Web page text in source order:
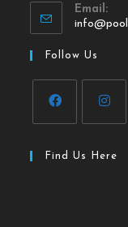
Email:
Follow Us
Find Us Here